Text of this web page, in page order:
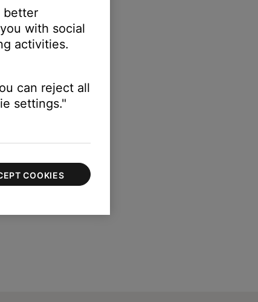
library
better
with social
activities.
can reject all
settings."
COOKIES